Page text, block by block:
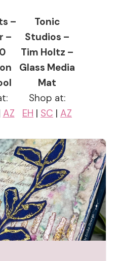
–
–
AZ
Tonic
Studios –
Tim Holtz –
Glass Media
Mat
Shop at:
EH | SC | AZ